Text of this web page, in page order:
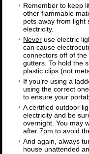
Remember to keep
other flammable
pets away from light
electricity.
Never use electric
can cause
connectors off of
gutters. To hold the
plastic clips (not
If you’re using a
using the correct
to ensure your
A certified outdoor
electricity and be
overnight. You may
after 7pm to avoid
And again, always
house unattended